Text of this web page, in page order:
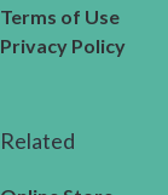
Terms of Use
Privacy Policy
Related